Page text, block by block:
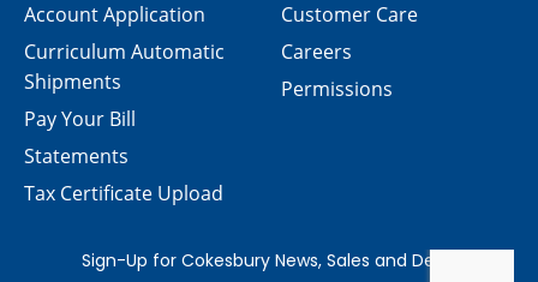
Customer Care
Careers
Permissions
Account Application
Curriculum Automatic
Shipments
Pay Your Bill
Statements
Tax Certificate Upload